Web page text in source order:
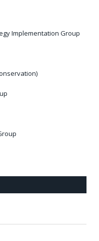
Implementation Group